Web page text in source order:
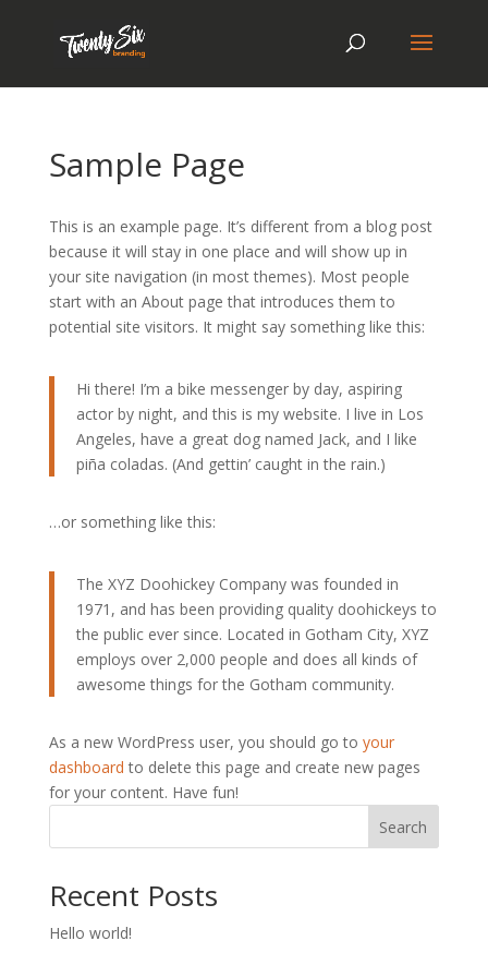
Sample Page
This is an example page. It’s different from a blog post
because it will stay in one place and will show up in
your site navigation (in most themes). Most people
start with an About page that introduces them to
potential site visitors. It might say something like this:
Hi there! I’m a bike messenger by day, aspiring
actor by night, and this is my website. I live in Los
Angeles, have a great dog named Jack, and I like
piña coladas. (And gettin’ caught in the rain.)
…or something like this:
The XYZ Doohickey Company was founded in
1971, and has been providing quality doohickeys to
the public ever since. Located in Gotham City, XYZ
employs over 2,000 people and does all kinds of
awesome things for the Gotham community.
As a new WordPress user, you should go to your
dashboard to delete this page and create new pages
for your content. Have fun!
Search
Recent Posts
Hello world!